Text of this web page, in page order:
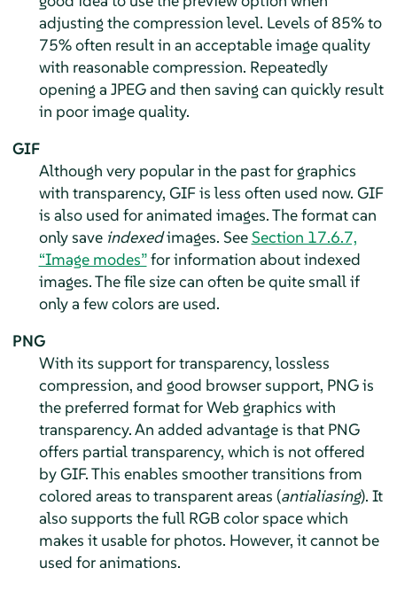
adjusting the compression level. Levels of 85% to
75% often result in an acceptable image quality
with reasonable compression. Repeatedly
opening a JPEG and then saving can quickly result
in poor image quality.
GIF
Although very popular in the past for graphics
with transparency, GIF is less often used now. GIF
is also used for animated images. The format can
only save indexedimages. SeeSection 17.6.7,
“Image modes”for information about indexed
images. The file size can often be quite small if
only a few colors are used.
PNG
With its support for transparency, lossless
compression, and good browser support, PNG is
the preferred format for Web graphics with
transparency. An added advantage is that PNG
offers partial transparency, which is not offered
by GIF. This enables smoother transitions from
colored areas to transparent areas (antialiasing). It
also supports the full RGB color space which
makes it usable for photos. However, it cannot be
used for animations.